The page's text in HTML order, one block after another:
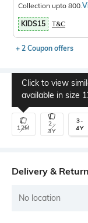
Collection upto 800.
Products>
KIDS15
T&C
+ 2 Coupon offers
Select Size
12M
Click to view
available in size
2-
3Y
3-
4Y
Delivery &
No location